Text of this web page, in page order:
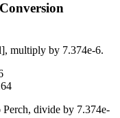
Conversion
, multiply by 7.374e-6.
Perch, divide by 7.374e-